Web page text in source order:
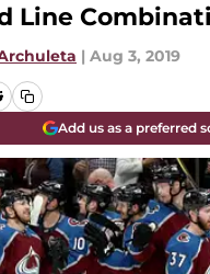
Line
| Aug 3, 2019
Add us as a preferred